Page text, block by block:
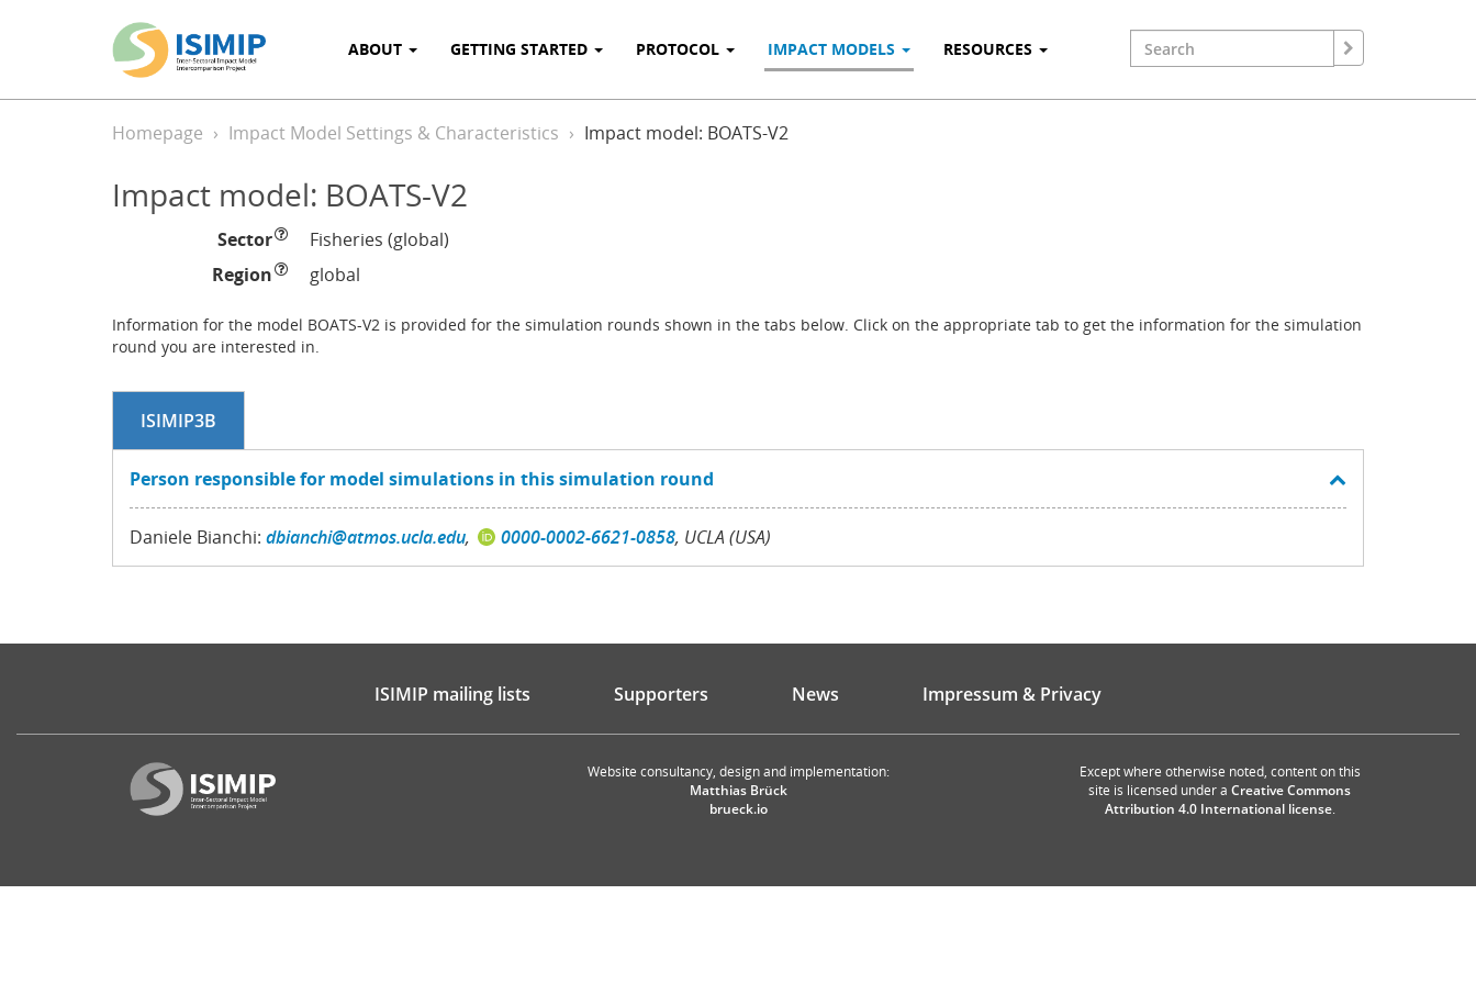
ABOUT GETTING STARTED PROTOCOL IMPACT MODELS RESOURCES
Homepage Impact Model Settings & Characteristics Impact model: BOATS-V2
Impact model: BOATS-V2
Sector
Fisheries (global)
Region
global
Information for the model BOATS-V2 is provided for the simulation rounds shown in the tabs below. Click on the appropriate tab to get the information for the simulation
round you are interested in.
ISIMIP3B
Person responsible for model simulations in this simulation round
Daniele Bianchi: dbianchi@atmos.ucla.edu, 0000-0002-6621-0858, UCLA (USA)
ISIMIP mailing lists Supporters News Impressum & Privacy
Website consultancy, design and implementation:
Matthias Brück
brueck.io
Except where otherwise noted, content on this
site is licensed under aCreative Commons
Attribution 4.0 International license.